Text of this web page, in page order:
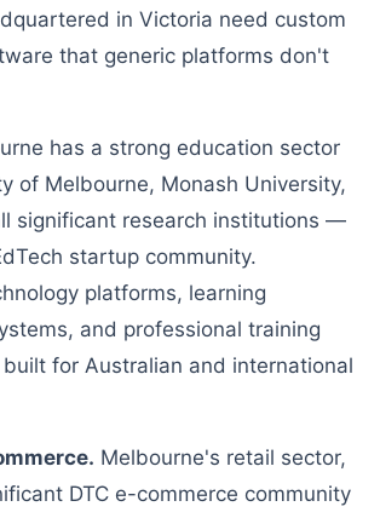
in Victoria need custom
that generic platforms don't
has a strong education sector
of Melbourne, Monash University,
significant research institutions —
startup community.
platforms, learning
and professional training
for Australian and international
Melbourne's retail sector,
DTC e-commerce community